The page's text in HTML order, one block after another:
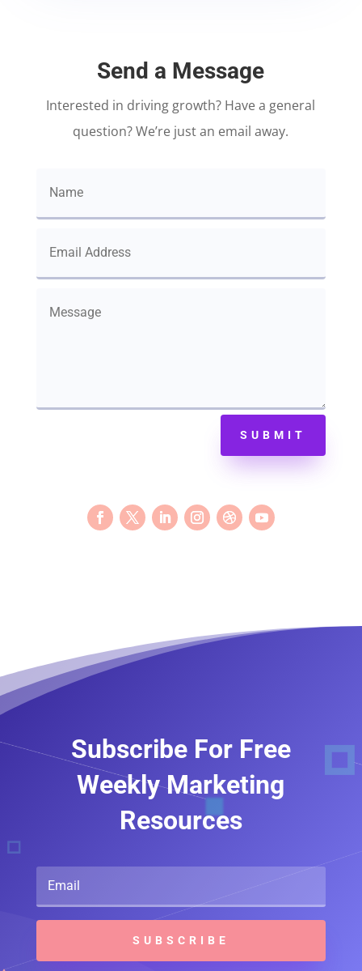
Send a Message
Interested in driving growth? Have a general
question? We’re just an email away.
SUBMIT
Subscribe For Free
Weekly Marketing
Resources
SUBSCRIBE